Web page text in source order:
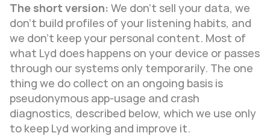
The short version: We don’t sell your data, we
don’t build profiles of your listening habits, and
we don’t keep your personal content. Most of
what Lyd does happens on your device or passes
through our systems only temporarily. The one
thing we do collect on an ongoing basis is
pseudonymous app-usage and crash
diagnostics, described below, which we use only
to keep Lyd working and improve it.